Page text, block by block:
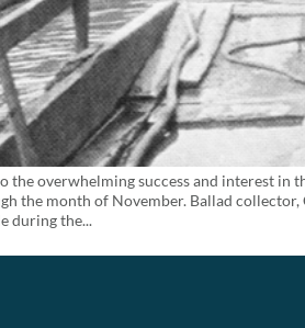
the overwhelming success and interest in
the month of November. Ballad
during the...